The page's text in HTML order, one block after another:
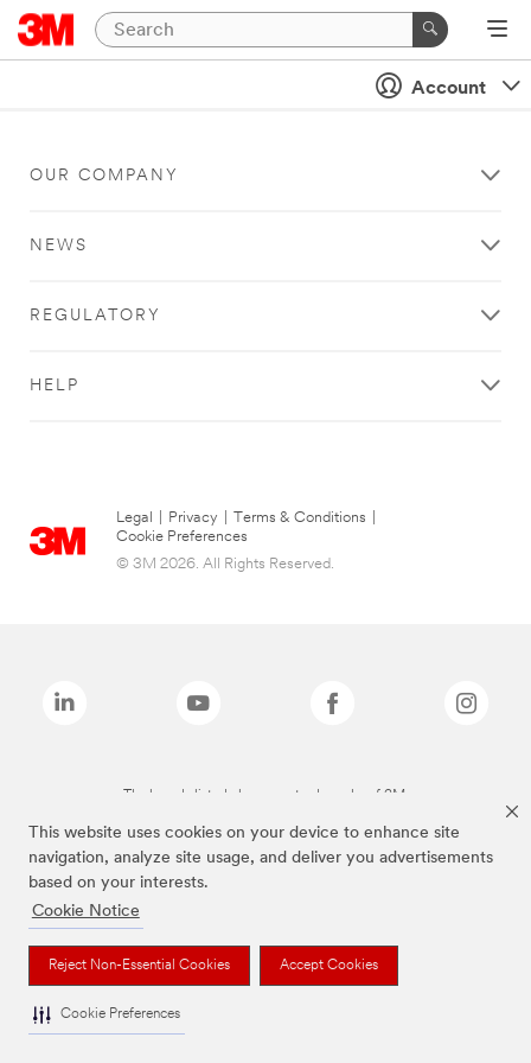
This website uses cookies on your device to enhance site
navigation, analyze site usage, and deliver you advertisements
based on your interests.
Cookie Notice
Reject Non-Essential Cookies Accept Cookies
Cookie Preferences
Account
OUR COMPANY
NEWS
REGULATORY
HELP
Legal Privacy Terms & Conditions
Cookie Preferences
© 3M 2026. All Rights Reserved.
The brands listed above are trademarks of 3M.